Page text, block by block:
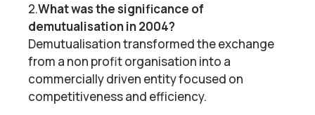
2.What was the significance of
demutualisation in 2004?
Demutualisation transformed the exchange
from a non profit organisation into a
commercially driven entity focused on
competitiveness and efficiency.